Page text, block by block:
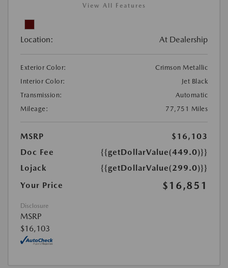
View All Features
Location: At Dealership
Exterior Color:
Crimson Metallic
Interior Color:
Jet Black
Transmission:
Automatic
Mileage:
77,751 Miles
MSRP
$16,103
Doc Fee
{{getDollarValue(449.0)}}
Lojack
{{getDollarValue(299.0)}}
Your Price
$16,851
Disclosure
MSRP
$16,103